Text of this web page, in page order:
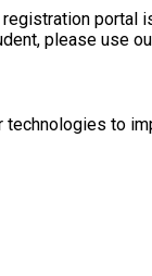
portal
please use
to